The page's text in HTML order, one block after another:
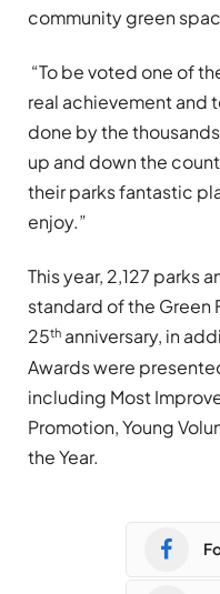
community green
“To be voted one of
real achievement and
done by the
up and down the
their parks fantastic
enjoy.”
This year, 2,127 parks
standard of the Green
25th anniversary, in
Awards were
including Most
Promotion, Young
the Year.